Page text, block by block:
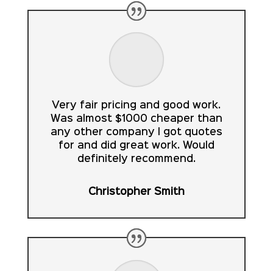
Very fair pricing and good work.
Was almost $1000 cheaper than
any other company I got quotes
for and did great work. Would
definitely recommend.
Christopher Smith